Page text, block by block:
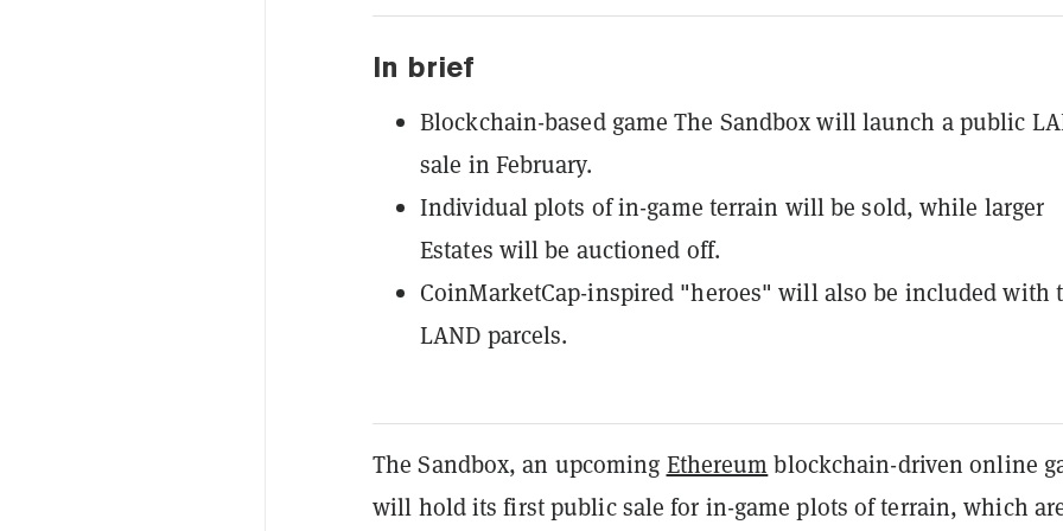
In brief
Blockchain-based game The Sandbox will launch a public
sale in February.
Individual plots of in-game terrain will be sold, while larger
Estates will be auctioned off.
CoinMarketCap-inspired "heroes" will also be included with
LAND parcels.
The Sandbox, an upcoming Ethereum blockchain-driven online
will hold its first public sale for in-game plots of terrain, which